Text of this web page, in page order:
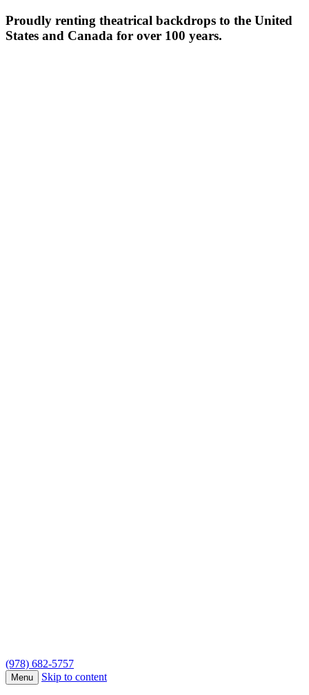
Proudly renting theatrical backdrops to the United
States and Canada for over 100 years.
(978) 682-5757
Menu Skip to content